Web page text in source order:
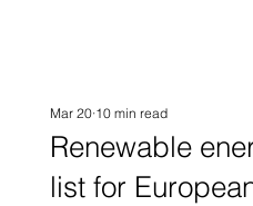
Renewable
list for
Mar 20 10 min read